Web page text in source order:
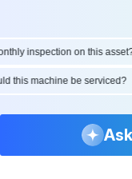
inspection on this asset?
this machine be serviced?